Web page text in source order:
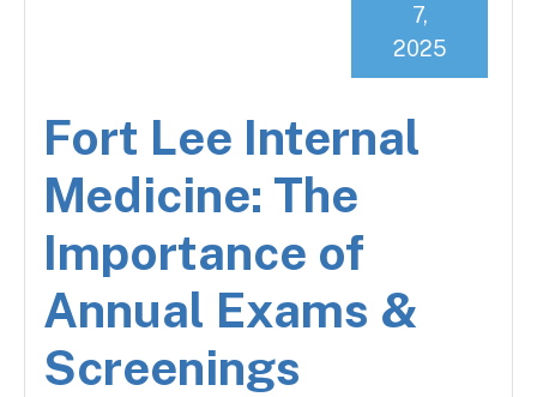
Fort Lee Internal
Medicine: The
Importance of
Annual Exams &
Screenings
7,
2025